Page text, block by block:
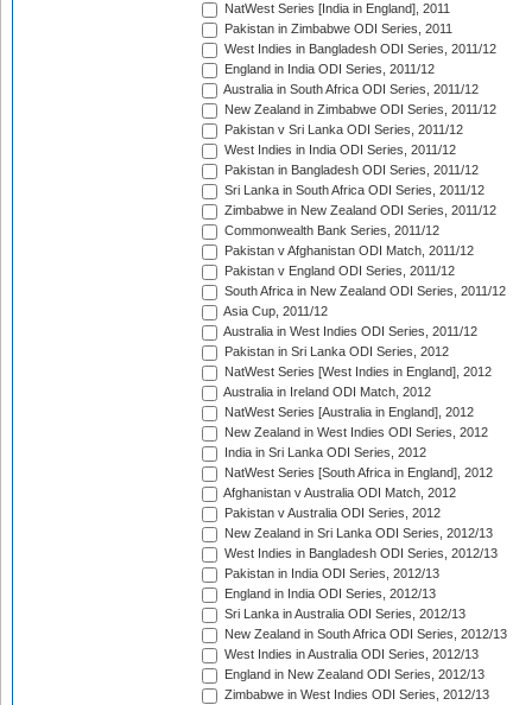
NatWest Series [India in England], 2011
Pakistan in Zimbabwe ODI Series, 2011
West Indies in Bangladesh ODI Series, 2011/12
England in India ODI Series, 2011/12
Australia in South Africa ODI Series, 2011/12
New Zealand in Zimbabwe ODI Series, 2011/12
Pakistan v Sri Lanka ODI Series, 2011/12
West Indies in India ODI Series, 2011/12
Pakistan in Bangladesh ODI Series, 2011/12
Sri Lanka in South Africa ODI Series, 2011/12
Zimbabwe in New Zealand ODI Series, 2011/12
Commonwealth Bank Series, 2011/12
Pakistan v Afghanistan ODI Match, 2011/12
Pakistan v England ODI Series, 2011/12
South Africa in New Zealand ODI Series, 2011/12
Asia Cup, 2011/12
Australia in West Indies ODI Series, 2011/12
Pakistan in Sri Lanka ODI Series, 2012
NatWest Series [West Indies in England], 2012
Australia in Ireland ODI Match, 2012
NatWest Series [Australia in England], 2012
New Zealand in West Indies ODI Series, 2012
India in Sri Lanka ODI Series, 2012
NatWest Series [South Africa in England], 2012
Afghanistan v Australia ODI Match, 2012
Pakistan v Australia ODI Series, 2012
New Zealand in Sri Lanka ODI Series, 2012/13
West Indies in Bangladesh ODI Series, 2012/13
Pakistan in India ODI Series, 2012/13
England in India ODI Series, 2012/13
Sri Lanka in Australia ODI Series, 2012/13
New Zealand in South Africa ODI Series, 2012/13
West Indies in Australia ODI Series, 2012/13
England in New Zealand ODI Series, 2012/13
Zimbabwe in West Indies ODI Series, 2012/13